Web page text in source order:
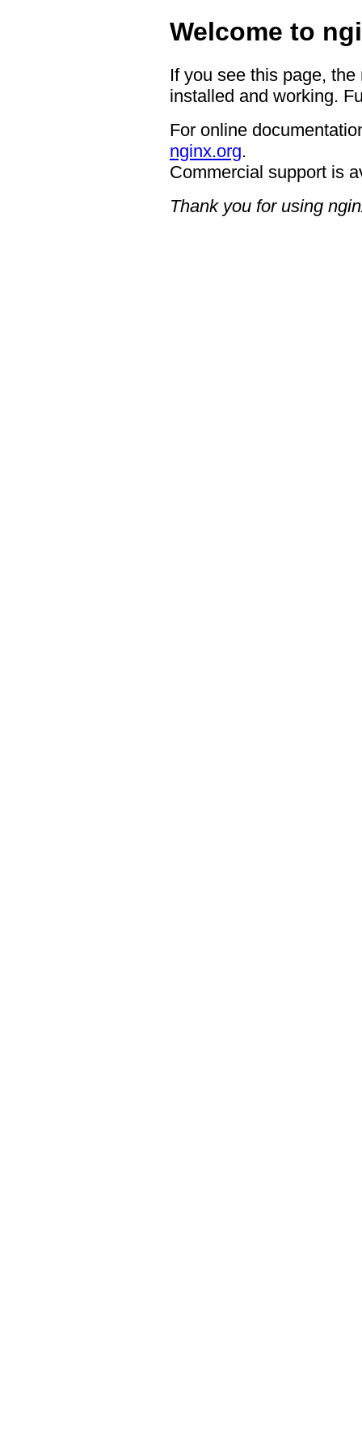
Welcome to
If you see this page,
installed and working.
For online
nginx.org.
Commercial support is
Thank you for using